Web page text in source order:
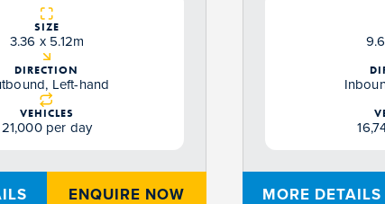
SIZE
3.36 x 5.12m
DIRECTION
Left-hand
VEHICLES
21,000 per day
ENQUIRE NOW MORE DETAILS